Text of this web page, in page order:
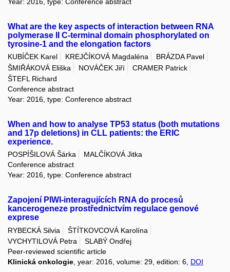
What are the key aspects of interaction between RNA
polymerase II C-terminal domain phosphorylated on
tyrosine-1 and the elongation factors
KUBÍČEK Karel KREJČÍKOVÁ Magdaléna
BRÁZDA Pavel
ŠMIŘÁKOVÁ Eliška
NOVÁČEK Jiří
CRAMER Patrick
ŠTEFL Richard
Conference abstract
Year: 2016, type: Conference abstract
When and how to analyse TP53 status (both mutations
and 17p deletions) in CLL patients: the ERIC
experience.
POSPÍŠILOVÁ Šárka
MALČÍKOVÁ Jitka
Conference abstract
Year: 2016, type: Conference abstract
Zapojení PIWI-interagujících RNA do procesů
kancerogeneze prostřednictvím regulace genové
exprese
RYBECKÁ Silvia
ŠTÍTKOVCOVÁ Karolína
VYCHYTILOVÁ Petra
SLABÝ Ondřej
Peer-reviewed scientific article
Klinická onkologie , year: 2016, volume: 29, edition: 6, DOI